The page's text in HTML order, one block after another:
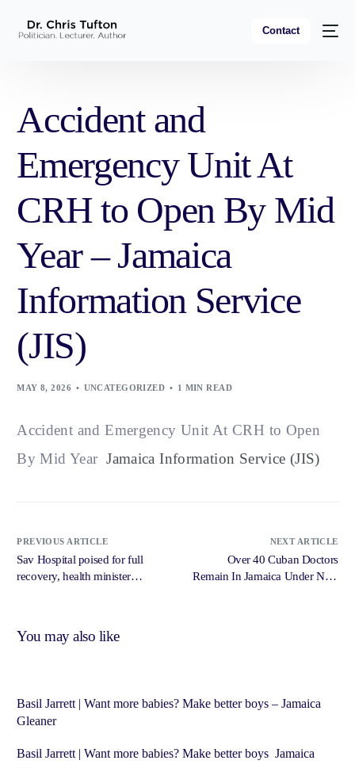
Contact
Accident and
Emergency Unit At
CRH to Open By Mid
Year – Jamaica
Information Service
(JIS)
MAY 8, 2026 UNCATEGORIZED 1 MIN READ
Accident and Emergency Unit At CRH to Open
By Mid Year Jamaica Information Service (JIS)
PREVIOUS ARTICLE
Sav Hospital poised for full
recovery, health minister
NEXT ARTICLE
Over 40 Cuban Doctors
Remain In Jamaica Under New
You may also like
Basil Jarrett | Want more babies? Make better boys – Jamaica
Gleaner
Basil Jarrett | Want more babies? Make better boys Jamaica